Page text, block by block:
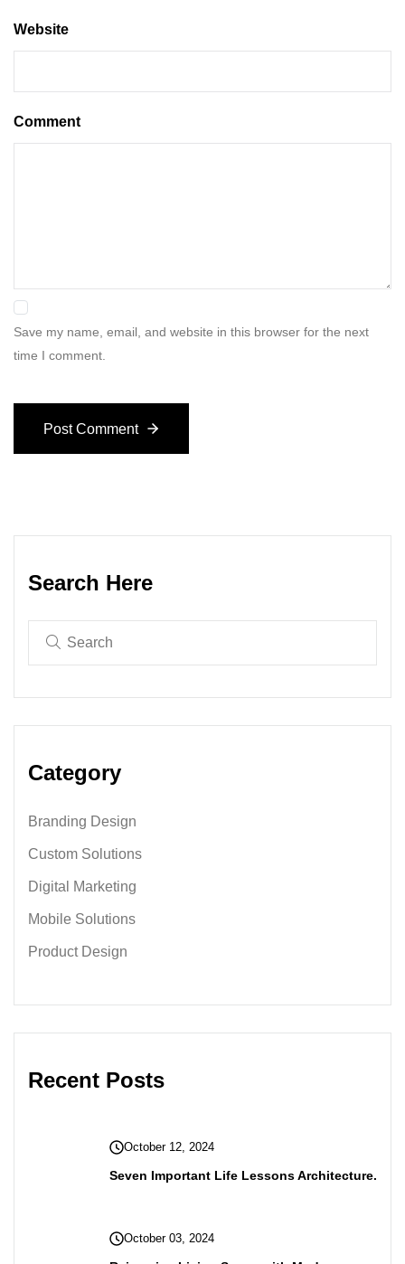
Website
Comment
Save my name, email, and website in this browser for the next
time I comment.
Post Comment
Search Here
Category
Branding Design
Custom Solutions
Digital Marketing
Mobile Solutions
Product Design
Recent Posts
October 12, 2024
Seven Important Life Lessons Architecture.
October 03, 2024